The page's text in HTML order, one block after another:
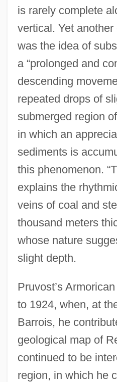
is rarely complete
vertical. Yet
was the idea of
a “prolonged and
descending
repeated drops of
submerged region
in which an
sediments is
this phenomenon.
explains the
veins of coal and
thousand meters
whose nature
slight depth.
Pruvost’s
to 1924, when, at
Barrois, he
geological map of
continued to be
region, in which he